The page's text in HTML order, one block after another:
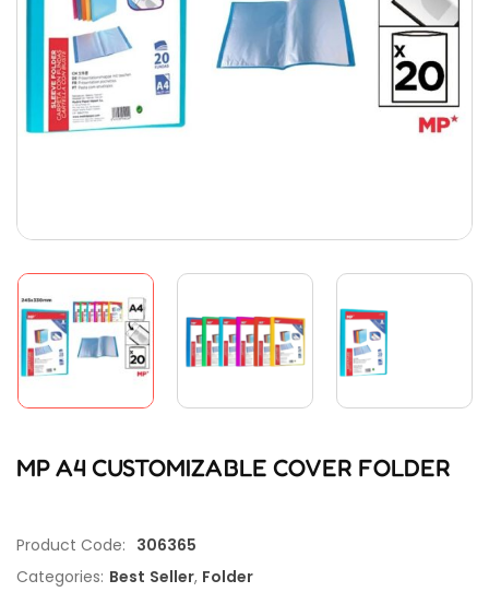
MP A4 CUSTOMIZABLE COVER FOLDER
Product Code: 306365
Categories: Best Seller, Folder